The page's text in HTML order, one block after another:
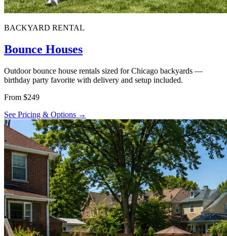
BACKYARD RENTAL
Bounce Houses
Outdoor bounce house rentals sized for Chicago backyards —
birthday party favorite with delivery and setup included.
From $249
See Pricing & Options →